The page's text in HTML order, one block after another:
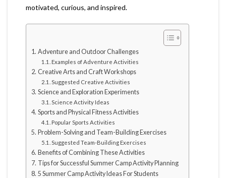
motivated, curious, and inspired.
Adventure and Outdoor Challenges
Examples of Adventure Activities
Creative Arts and Craft Workshops
Suggested Creative Activities
Science and Exploration Experiments
Science Activity Ideas
Sports and Physical Fitness Activities
Popular Sports Activities
Problem-Solving and Team-Building Exercises
Suggested Team-Building Exercises
Benefits of Combining These Activities
Tips for Successful Summer Camp Activity Planning
5 Summer Camp Activity Ideas For Students